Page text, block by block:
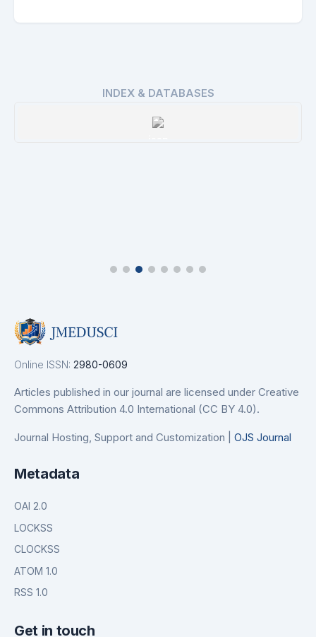
INDEX & DATABASES
Online ISSN: 2980-0609
Articles published in our journal are licensed under Creative
Commons Attribution 4.0 International (CC BY 4.0).
Journal Hosting, Support and Customization | OJS Journal
Metadata
OAI 2.0
LOCKSS
CLOCKSS
ATOM 1.0
RSS 1.0
Get in touch